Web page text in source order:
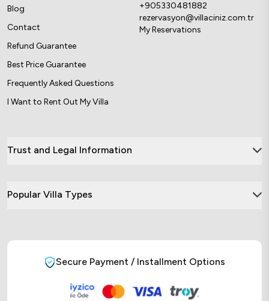
Blog
Contact
Refund Guarantee
Best Price Guarantee
Frequently Asked Questions
I Want to Rent Out My Villa
+905330481882
rezervasyon@villaciniz.com.tr
My Reservations
Trust and Legal Information
Popular Villa Types
Secure Payment / Installment Options